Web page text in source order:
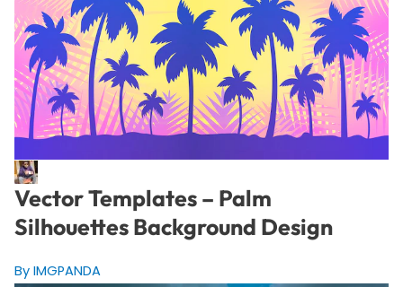
Vector Templates – Palm
Silhouettes Background Design
By IMGPANDA